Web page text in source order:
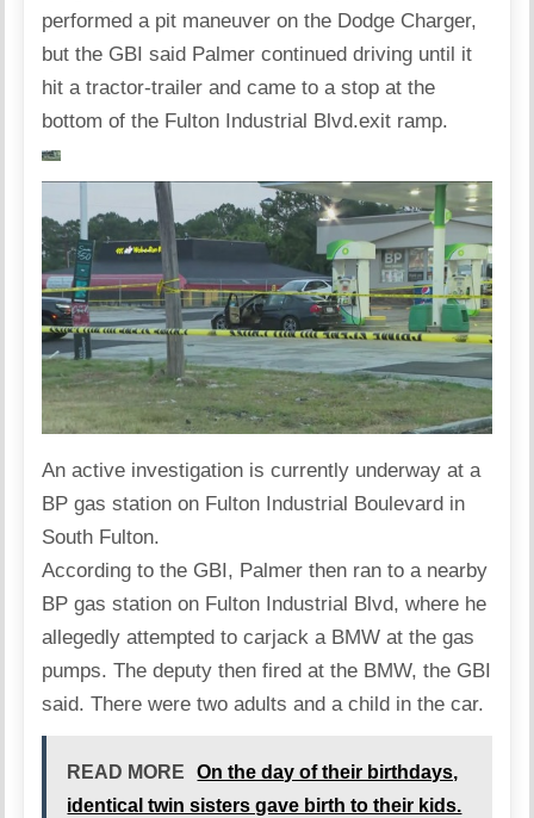
performed a pit maneuver on the Dodge Charger,
but the GBI said Palmer continued driving until it
hit a tractor-trailer and came to a stop at the
bottom of the Fulton Industrial Blvd.exit ramp.
An active investigation is currently underway at a
BP gas station on Fulton Industrial Boulevard in
South Fulton.
According to the GBI, Palmer then ran to a nearby
BP gas station on Fulton Industrial Blvd, where he
allegedly attempted to carjack a BMW at the gas
pumps. The deputy then fired at the BMW, the GBI
said. There were two adults and a child in the car.
READ MORE
On the day of their birthdays,
identical twin sisters gave birth to their kids.